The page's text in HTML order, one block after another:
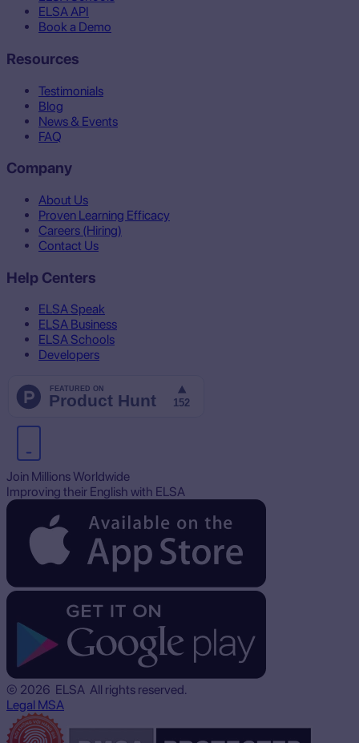
ELSA API
Book a Demo
Resources
Testimonials
Blog
News & Events
FAQ
Company
About Us
Proven Learning Efficacy
Careers (Hiring)
Contact Us
Help Centers
ELSA Speak
ELSA Business
ELSA Schools
Developers
Join Millions Worldwide
Improving their English with ELSA
© 2026 ELSA All rights reserved.
Legal MSA